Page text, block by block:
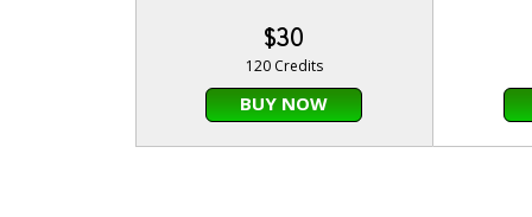
$30
120 Credits
BUY NOW